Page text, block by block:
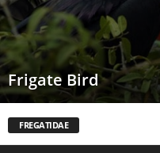
Frigate Bird
FREGATIDAE